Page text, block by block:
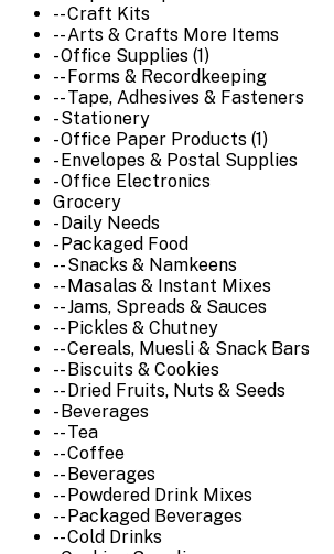
-- Craft Kits
-- Arts & Crafts More Items
- Office Supplies (1)
-- Forms & Recordkeeping
-- Tape, Adhesives & Fasteners
- Stationery
- Office Paper Products (1)
- Envelopes & Postal Supplies
- Office Electronics
Grocery
- Daily Needs
- Packaged Food
-- Snacks & Namkeens
-- Masalas & Instant Mixes
-- Jams, Spreads & Sauces
-- Pickles & Chutney
-- Cereals, Muesli & Snack Bars
-- Biscuits & Cookies
-- Dried Fruits, Nuts & Seeds
- Beverages
-- Tea
-- Coffee
-- Beverages
-- Powdered Drink Mixes
-- Packaged Beverages
-- Cold Drinks